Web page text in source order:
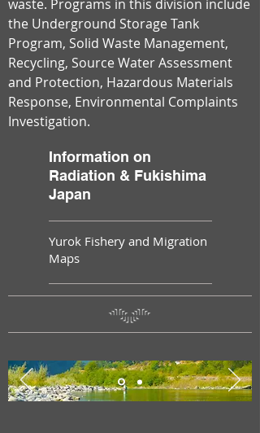
waste. Programs in this division include
the Underground Storage Tank
Program, Solid Waste Management,
Recycling, Source Water Assessment
and Protection, Hazardous Materials
Response, Environmental Complaints
Investigation.
Information on
Radiation & Fukishima
Japan
Yurok Fishery and Migration
Maps